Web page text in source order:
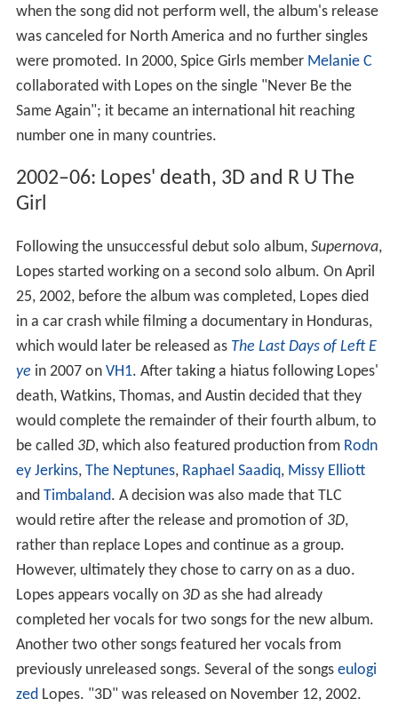
when the song did not perform well, the album's release
was canceled for North America and no further singles
were promoted. In 2000, Spice Girls member Melanie C
collaborated with Lopes on the single "Never Be the
Same Again"; it became an international hit reaching
number one in many countries.
2002–06: Lopes' death, 3D and R U The
Girl
Following the unsuccessful debut solo album, Supernova,
Lopes started working on a second solo album. On April
25, 2002, before the album was completed, Lopes died
in a car crash while filming a documentary in Honduras,
which would later be released as The Last Days of Left E
ye in 2007 on VH1. After taking a hiatus following Lopes'
death, Watkins, Thomas, and Austin decided that they
would complete the remainder of their fourth album, to
be called 3D, which also featured production from Rodn
ey Jerkins, The Neptunes, Raphael Saadiq, Missy Elliott
and Timbaland. A decision was also made that TLC
would retire after the release and promotion of 3D,
rather than replace Lopes and continue as a group.
However, ultimately they chose to carry on as a duo.
Lopes appears vocally on 3Das she had already
completed her vocals for two songs for the new album.
Another two other songs featured her vocals from
previously unreleased songs. Several of the songs eulogi
zedLopes. "3D" was released on November 12, 2002.